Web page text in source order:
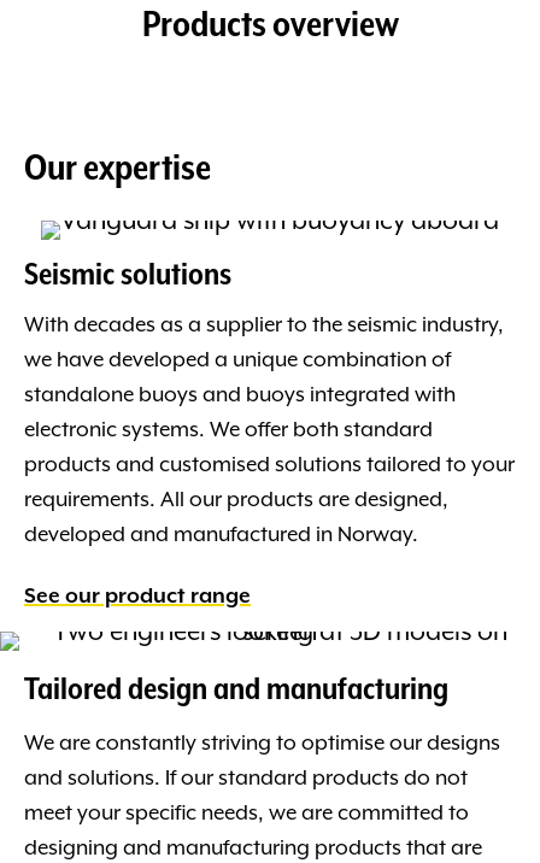
Products overview
Our expertise
Seismic solutions
With decades as a supplier to the seismic industry,
we have developed a unique combination of
standalone buoys and buoys integrated with
electronic systems. We offer both standard
products and customised solutions tailored to your
requirements. All our products are designed,
developed and manufactured in Norway.
See our product range
Tailored design and manufacturing
We are constantly striving to optimise our designs
and solutions. If our standard products do not
meet your specific needs, we are committed to
designing and manufacturing products that are